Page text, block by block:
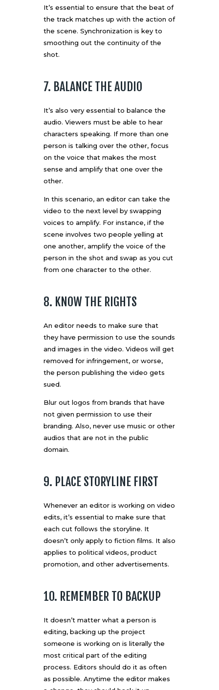
It’s essential to ensure that the beat of
the track matches up with the action of
the scene. Synchronization is key to
smoothing out the continuity of the
shot.
7. BALANCE THE AUDIO
It’s also very essential to balance the
audio. Viewers must be able to hear
characters speaking. If more than one
person is talking over the other, focus
on the voice that makes the most
sense and amplify that one over the
other.
In this scenario, an editor can take the
video to the next level by swapping
voices to amplify. For instance, if the
scene involves two people yelling at
one another, amplify the voice of the
person in the shot and swap as you cut
from one character to the other.
8. KNOW THE RIGHTS
An editor needs to make sure that
they have permission to use the sounds
and images in the video. Videos will get
removed for infringement, or worse,
the person publishing the video gets
sued.
Blur out logos from brands that have
not given permission to use their
branding. Also, never use music or other
audios that are not in the public
domain.
9. PLACE STORYLINE FIRST
Whenever an editor is working on video
edits, it’s essential to make sure that
each cut follows the storyline. It
doesn’t only apply to fiction films. It also
applies to political videos, product
promotion, and other advertisements.
10. REMEMBER TO BACKUP
It doesn’t matter what a person is
editing, backing up the project
someone is working on is literally the
most critical part of the editing
process. Editors should do it as often
as possible. Anytime the editor makes